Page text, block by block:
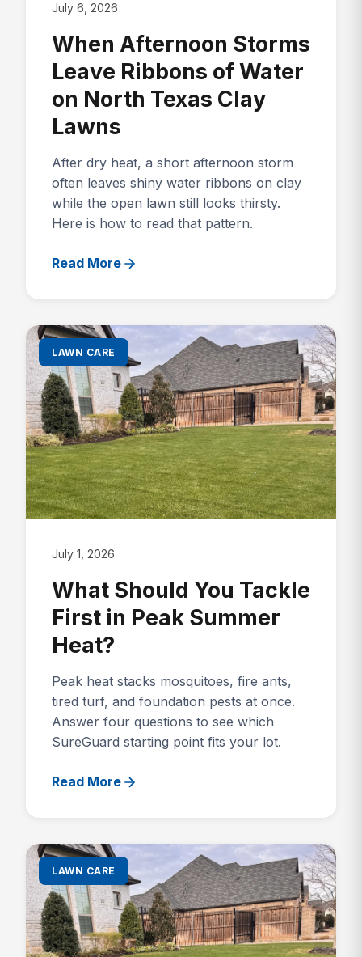
July 6, 2026
When Afternoon Storms
Leave Ribbons of Water
on North Texas Clay
Lawns
After dry heat, a short afternoon storm
often leaves shiny water ribbons on clay
while the open lawn still looks thirsty.
Here is how to read that pattern.
Read More
LAWN CARE
July 1, 2026
What Should You Tackle
First in Peak Summer
Heat?
Peak heat stacks mosquitoes, fire ants,
tired turf, and foundation pests at once.
Answer four questions to see which
SureGuard starting point fits your lot.
Read More
LAWN CARE